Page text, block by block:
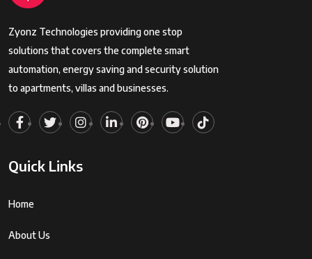
Zyonz Technologies providing one stop
solutions that covers the complete smart
automation, energy saving and security solution
to apartments, villas and businesses.
Quick Links
Home
About Us